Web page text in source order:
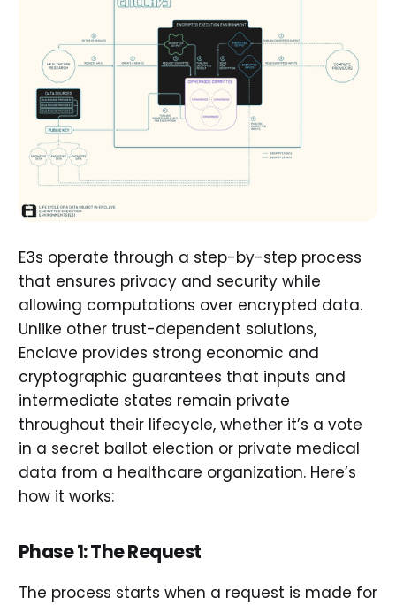
E3s operate through a step-by-step process
that ensures privacy and security while
allowing computations over encrypted data.
Unlike other trust-dependent solutions,
Enclave provides strong economic and
cryptographic guarantees that inputs and
intermediate states remain private
throughout their lifecycle, whether it’s a vote
in a secret ballot election or private medical
data from a healthcare organization. Here’s
how it works:
Phase 1: The Request
The process starts when a request is made for